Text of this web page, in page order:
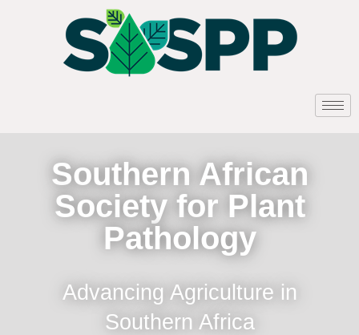
Southern African
Society for Plant
Pathology
Advancing Agriculture in
Southern Africa